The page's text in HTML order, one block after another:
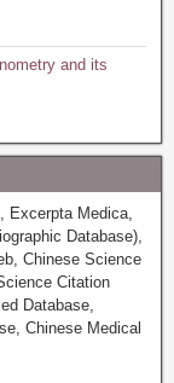
and its
Excerpta Medica,
Database),
Chinese Science
Citation
Database,
Chinese Medical